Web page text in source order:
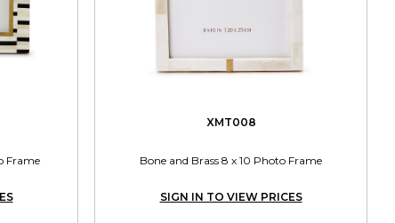
Frame
XMT008
Bone and Brass 8 x 10 Photo Frame
SIGN IN TO VIEW PRICES